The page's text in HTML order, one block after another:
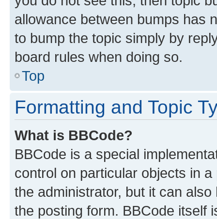
allowance between bumps has
to bump the topic simply by
board rules when doing so.
Top
Formatting and Topic
What is BBCode?
BBCode is a special
control on particular objects in
the administrator, but it can
the posting form. BBCode itself